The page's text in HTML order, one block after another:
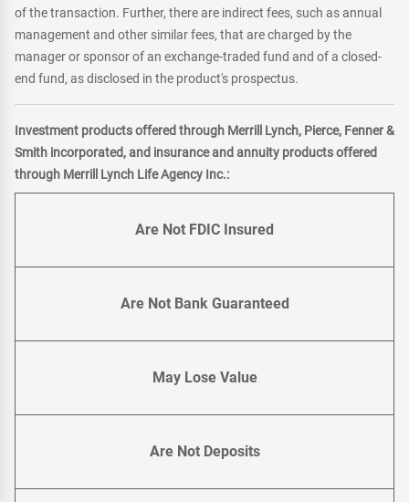
of the transaction. Further, there are indirect fees, such as annual
management and other similar fees, that are charged by the
manager or sponsor of an exchange-traded fund and of a closed-
end fund, as disclosed in the product's prospectus.
Investment products offered through Merrill Lynch, Pierce, Fenner &
Smith incorporated, and insurance and annuity products offered
through Merrill Lynch Life Agency Inc.:
Are Not FDIC Insured
Are Not Bank Guaranteed
May Lose Value
Are Not Deposits